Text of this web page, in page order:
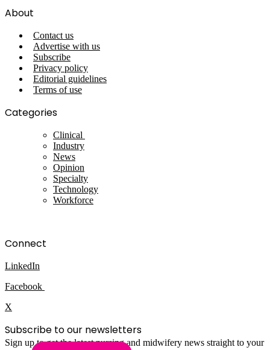
About
Contact us
Advertise with us
Subscribe
Privacy policy
Editorial guidelines
Terms of use
Categories
Clinical
Industry
News
Opinion
Specialty
Technology
Workforce
Connect
LinkedIn
Facebook
X
Subscribe to our newsletters
Sign up to get the latest nursing and midwifery news straight to your